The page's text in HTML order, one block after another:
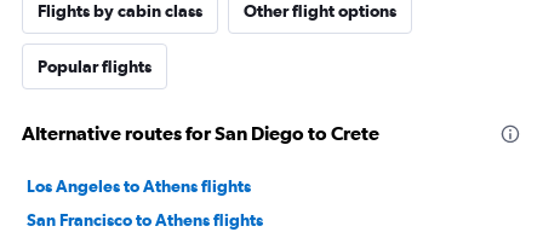
Flights by cabin class Other flight options
Popular flights
Alternative routes for San Diego to Crete
Los Angeles to Athens flights
San Francisco to Athens flights